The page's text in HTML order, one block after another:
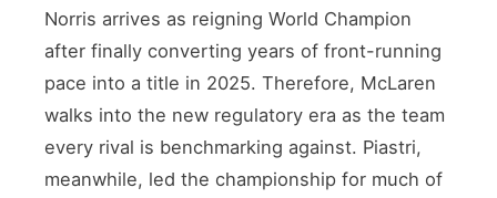
Norris arrives as reigning World Champion
after finally converting years of front-running
pace into a title in 2025. Therefore, McLaren
walks into the new regulatory era as the team
every rival is benchmarking against. Piastri,
meanwhile, led the championship for much of